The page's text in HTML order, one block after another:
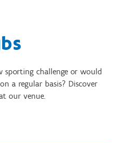
sporting challenge or would
a regular basis? Discover
our venue.